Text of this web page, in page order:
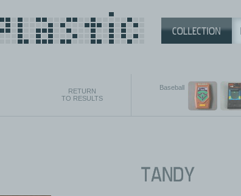
Baseball
RETURN
TO RESULTS